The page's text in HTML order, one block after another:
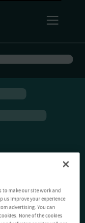
to make our site work and
us improve your experience
advertising. You can
None of the cookies